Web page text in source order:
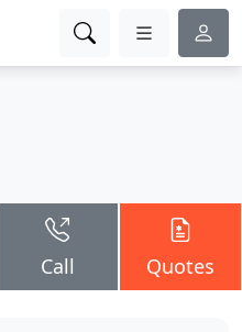
Call Quotes